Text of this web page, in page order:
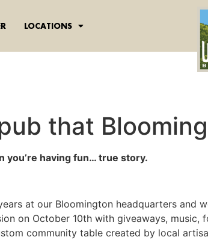
LOCATIONS
that
you’re having fun… true story.
at our Bloomington headquarters and
on October 10th with giveaways,
community table created by local